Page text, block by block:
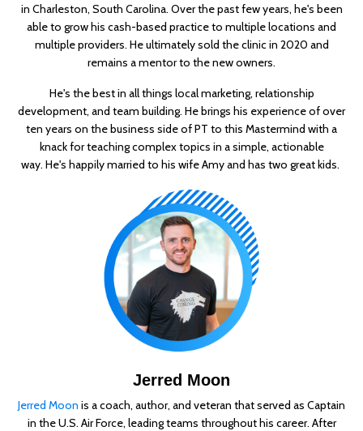
in Charleston, South Carolina. Over the past few years, he's been
able to grow his cash-based practice to multiple locations and
multiple providers. He ultimately sold the clinic in 2020 and
remains a mentor to the new owners.
He's the best in all things local marketing, relationship
development, and team building. He brings his experience of over
ten years on the business side of PT to this Mastermind with a
knack for teaching complex topics in a simple, actionable
way. He's happily married to his wife Amy and has two great kids.
Jerred Moon
Jerred Moon is a coach, author, and veteran that served as Captain
in the U.S. Air Force, leading teams throughout his career. After